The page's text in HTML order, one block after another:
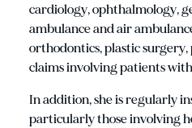
cardiology, ophthalmology,
ambulance and air
orthodontics, plastic
claims involving patients
In addition, she is regularly
particularly those involving